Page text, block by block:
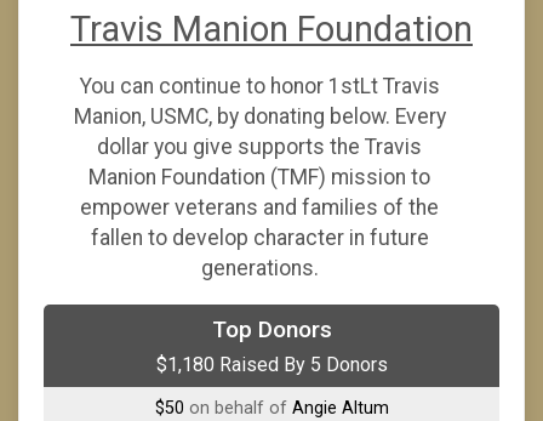
Travis Manion Foundation
You can continue to honor 1stLt Travis
Manion, USMC, by donating below. Every
dollar you give supports the Travis
Manion Foundation (TMF) mission to
empower veterans and families of the
fallen to develop character in future
generations.
Top Donors
$1,180 Raised By 5 Donors
on behalf ofStacy Jones
$100on behalf of Brandon Britain
$50 on behalf of Angie Altum